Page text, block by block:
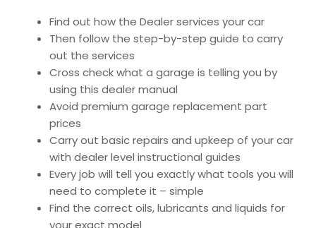
Find out how the Dealer services your car
Then follow the step-by-step guide to carry
out the services
Cross check what a garage is telling you by
using this dealer manual
Avoid premium garage replacement part
prices
Carry out basic repairs and upkeep of your car
with dealer level instructional guides
Every job will tell you exactly what tools you will
need to complete it – simple
Find the correct oils, lubricants and liquids for
your exact model